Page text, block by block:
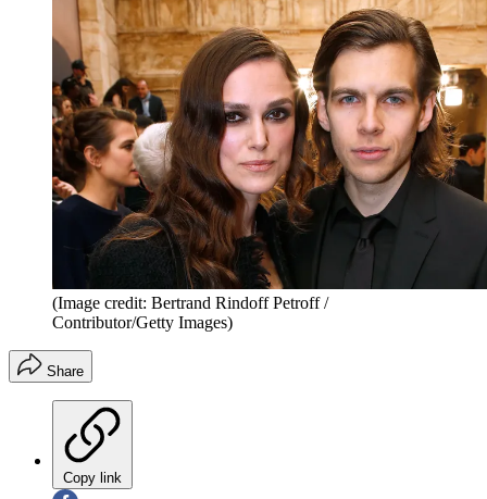
(Image credit: Bertrand Rindoff Petroff /
Contributor/Getty Images)
Share
Copy link